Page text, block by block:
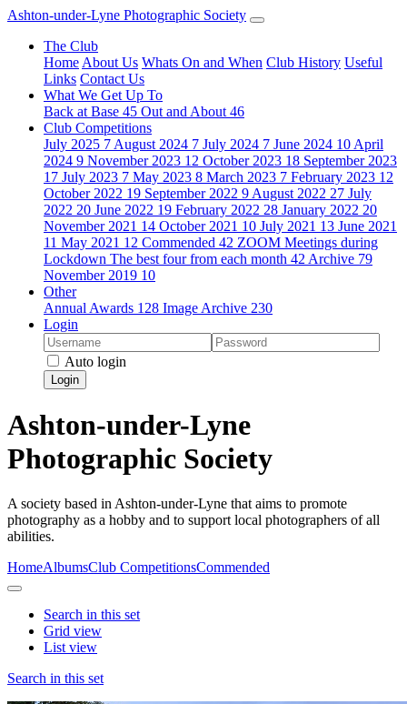
Ashton-under-Lyne Photographic Society
The Club
Home About Us Whats On and When Club History Useful
Links Contact Us
What We Get Up To
Back at Base 45 Out and About 46
Club Competitions
July 2025 7 August 2024 7 July 2024 7 June 2024 10 April
2024 9 November 2023 12 October 2023 18 September 2023
17 July 2023 7 May 2023 8 March 2023 7 February 2023 12
October 2022 19 September 2022 9 August 2022 27 July
2022 20 June 2022 19 February 2022 28 January 2022 20
November 2021 14 October 2021 10 July 2021 13 June 2021
11 May 2021 12 Commended 42 ZOOM Meetings during
Lockdown The best four from each month 42 Archive 79
November 2019 10
Other
Annual Awards 128 Image Archive 230
Login
Auto login
Login
Ashton-under-Lyne
Photographic Society
A society based in Ashton-under-Lyne that aims to promote
photography as a hobby and to support local photographers of all
abilities.
HomeAlbumsClub CompetitionsCommended
Search in this set
Grid view
List view
Search in this set